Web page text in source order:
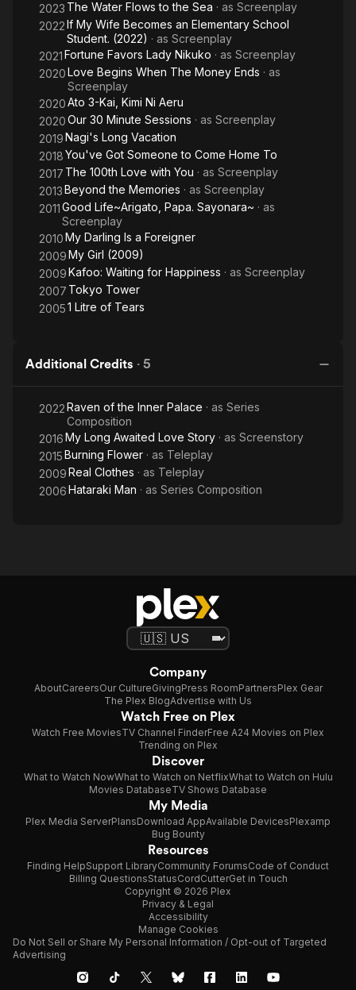
2023 The Water Flows to the Sea · as Screenplay
2022If My Wife Becomes an Elementary School
Student. (2022) · as Screenplay
2021Fortune Favors Lady Nikuko · as Screenplay
2020Love Begins When The Money Ends · as
Screenplay
2020Ato 3-Kai, Kimi Ni Aeru
2020Our 30 Minute Sessions · as Screenplay
2019Nagi's Long Vacation
2018You've Got Someone to Come Home To
2017 The 100th Love with You · as Screenplay
2013Beyond the Memories · as Screenplay
2011Good Life~Arigato, Papa. Sayonara~ · as
Screenplay
2010My Darling Is a Foreigner
2009My Girl (2009)
2009Kafoo: Waiting for Happiness · as Screenplay
2007 Tokyo Tower
20051 Litre of Tears
Additional Credits · 5
2022Raven of the Inner Palace · as Series
Composition
2016My Long Awaited Love Story · as Screenstory
2015Burning Flower · as Teleplay
2009Real Clothes · as Teleplay
2006Hataraki Man · as Series Composition
Company
AboutCareersOur CultureGivingPress RoomPartnersPlex Gear
The Plex BlogAdvertise with Us
Watch Free on Plex
Watch Free MoviesTV Channel FinderFree A24 Movies on Plex
Trending on Plex
Discover
What to Watch NowWhat to Watch on NetflixWhat to Watch on Hulu
Movies DatabaseTV Shows Database
My Media
Plex Media ServerPlansDownload AppAvailable DevicesPlexamp
Bug Bounty
Resources
Finding HelpSupport LibraryCommunity ForumsCode of Conduct
Billing QuestionsStatusCordCutterGet in Touch
Copyright © 2026 Plex
Privacy & Legal
Accessibility
Manage Cookies
Do Not Sell or Share My Personal Information / Opt-out of Targeted
Advertising